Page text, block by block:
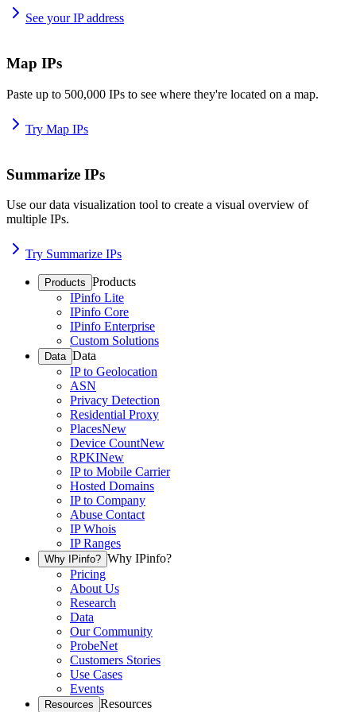
See your IP address
Map IPs
Paste up to 500,000 IPs to see where they're located on a map.
Try Map IPs
Summarize IPs
Use our data visualization tool to create a visual overview of
multiple IPs.
Try Summarize IPs
Products Products
IPinfo Lite
IPinfo Core
IPinfo Enterprise
Custom Solutions
Data Data
IP to Geolocation
ASN
Privacy Detection
Residential Proxy
PlacesNew
Device CountNew
RPKINew
IP to Mobile Carrier
Hosted Domains
IP to Company
Abuse Contact
IP Whois
IP Ranges
Why IPinfo? Why IPinfo?
Pricing
About Us
Research
Data
Our Community
ProbeNet
Customers Stories
Use Cases
Events
Resources Resources